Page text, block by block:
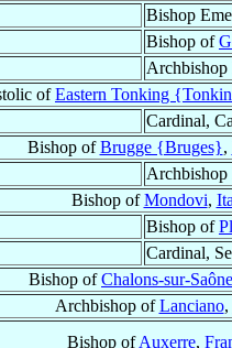
Bishop
Bishop of
ofEastern Tonking
Cardinal,
Bishop ofBrugge {Bruges},
Archbishop
Bishop ofMondovi,
Bishop of
Cardinal,
Bishop ofChalons-sur-Saône
Archbishop ofLanciano,
Bishop ofAuxerre,